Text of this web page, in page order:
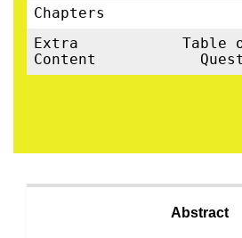
Chapters
Extra
Content
Table
Abstract